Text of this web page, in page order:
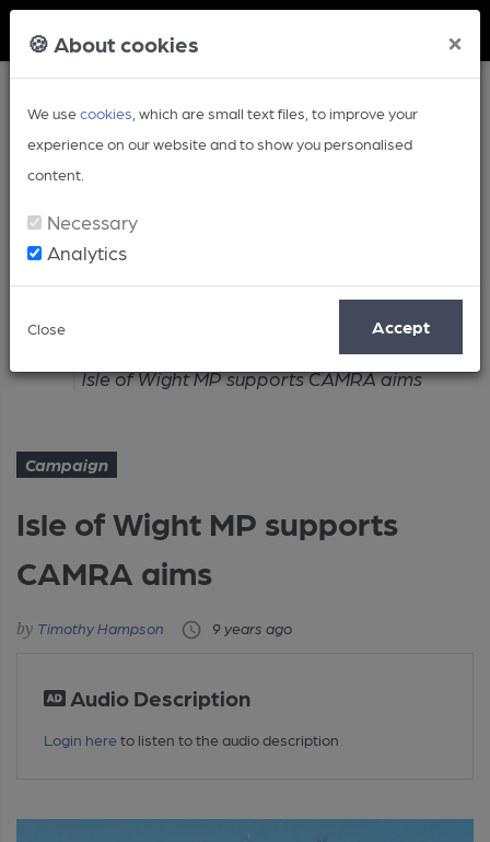
🍪 About cookies ×
We usecookies , which are small text files, to improve your
experience on our website and to show you personalised
content.
Necessary
Analytics
Close Accept
Article
Isle of Wight MP supports CAMRA aims
Campaign
Isle of Wight MP supports
CAMRA aims
Timothy Hampson 9 years ago
Audio Description
Login here to listen to the audio description